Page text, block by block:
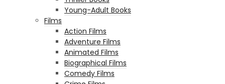
Young-Adult Books
Films
Action Films
Adventure Films
Animated Films
Biographical Films
Comedy Films